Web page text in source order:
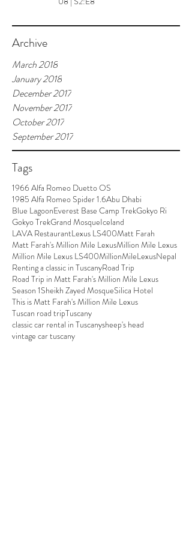
Archive
Tags
March 2018
January 2018
December 2017
November 2017
October 2017
September 2017
1966 Alfa Romeo Duetto OS
1985 Alfa Romeo Spider 1.6Abu Dhabi
Blue LagoonEverest Base Camp TrekGokyo Ri
Gokyo TrekGrand MosqueIceland
LAVA RestaurantLexus LS400Matt Farah
Matt Farah's Million Mile LexusMillion Mile Lexus
Million Mile Lexus LS400MillionMileLexusNepal
Renting a classic in TuscanyRoad Trip
Road Trip in Matt Farah's Million Mile Lexus
Season 1Sheikh Zayed MosqueSilica Hotel
This is Matt Farah's Million Mile Lexus
Tuscan road tripTuscany
classic car rental in Tuscanysheep's head
vintage car tuscany